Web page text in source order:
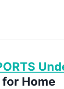
Home